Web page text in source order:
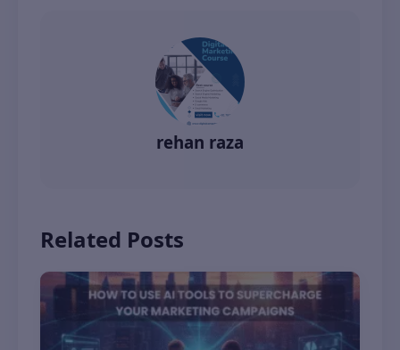
rehan raza
Related Posts